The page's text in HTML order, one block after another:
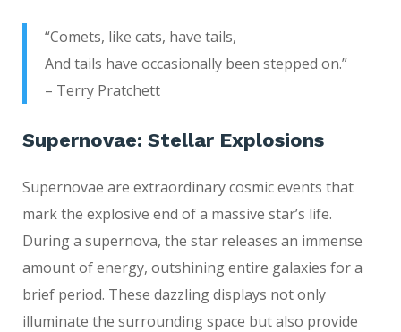
“Comets, like cats, have tails,
And tails have occasionally been stepped on.”
– Terry Pratchett
Supernovae: Stellar Explosions
Supernovae are extraordinary cosmic events that
mark the explosive end of a massive star’s life.
During a supernova, the star releases an immense
amount of energy, outshining entire galaxies for a
brief period. These dazzling displays not only
illuminate the surrounding space but also provide